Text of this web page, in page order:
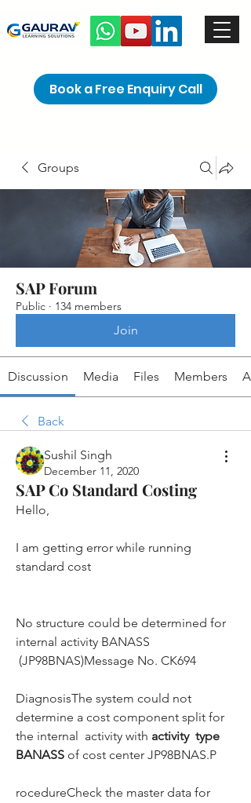
Book a Free Enquiry Call
Groups
SAP Forum
Public · 134 members
Join
Discussion Media Files Members
Back
Sushil Singh
December 11, 2020
SAP Co Standard Costing
Hello,
I am getting error while running
standard cost
No structure could be determined for
internal activity BANASS
(JP98BNAS)Message No. CK694
DiagnosisThe system could not
determine a cost component split for
the internal  activity with activity  type
BANASS of cost center JP98BNAS.P
rocedureCheck the master data for